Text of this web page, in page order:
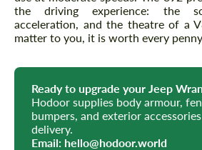
the driving experience: the
acceleration, and the theatre of a
matter to you, it is worth every
Ready to upgrade your Jeep
Hodoor supplies body armour,
bumpers, and exterior
delivery.
Email: hello@hodoor.world